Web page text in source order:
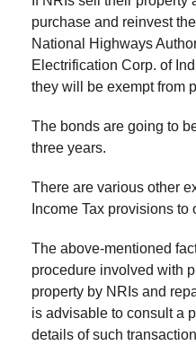
purchase and reinvest
National Highways
Electrification Corp. of
they will be exempt from
The bonds are going to
three years.
There are various other
Income Tax provisions
The above-mentioned
procedure involved with
property by NRIs and
is advisable to consult a
details of such